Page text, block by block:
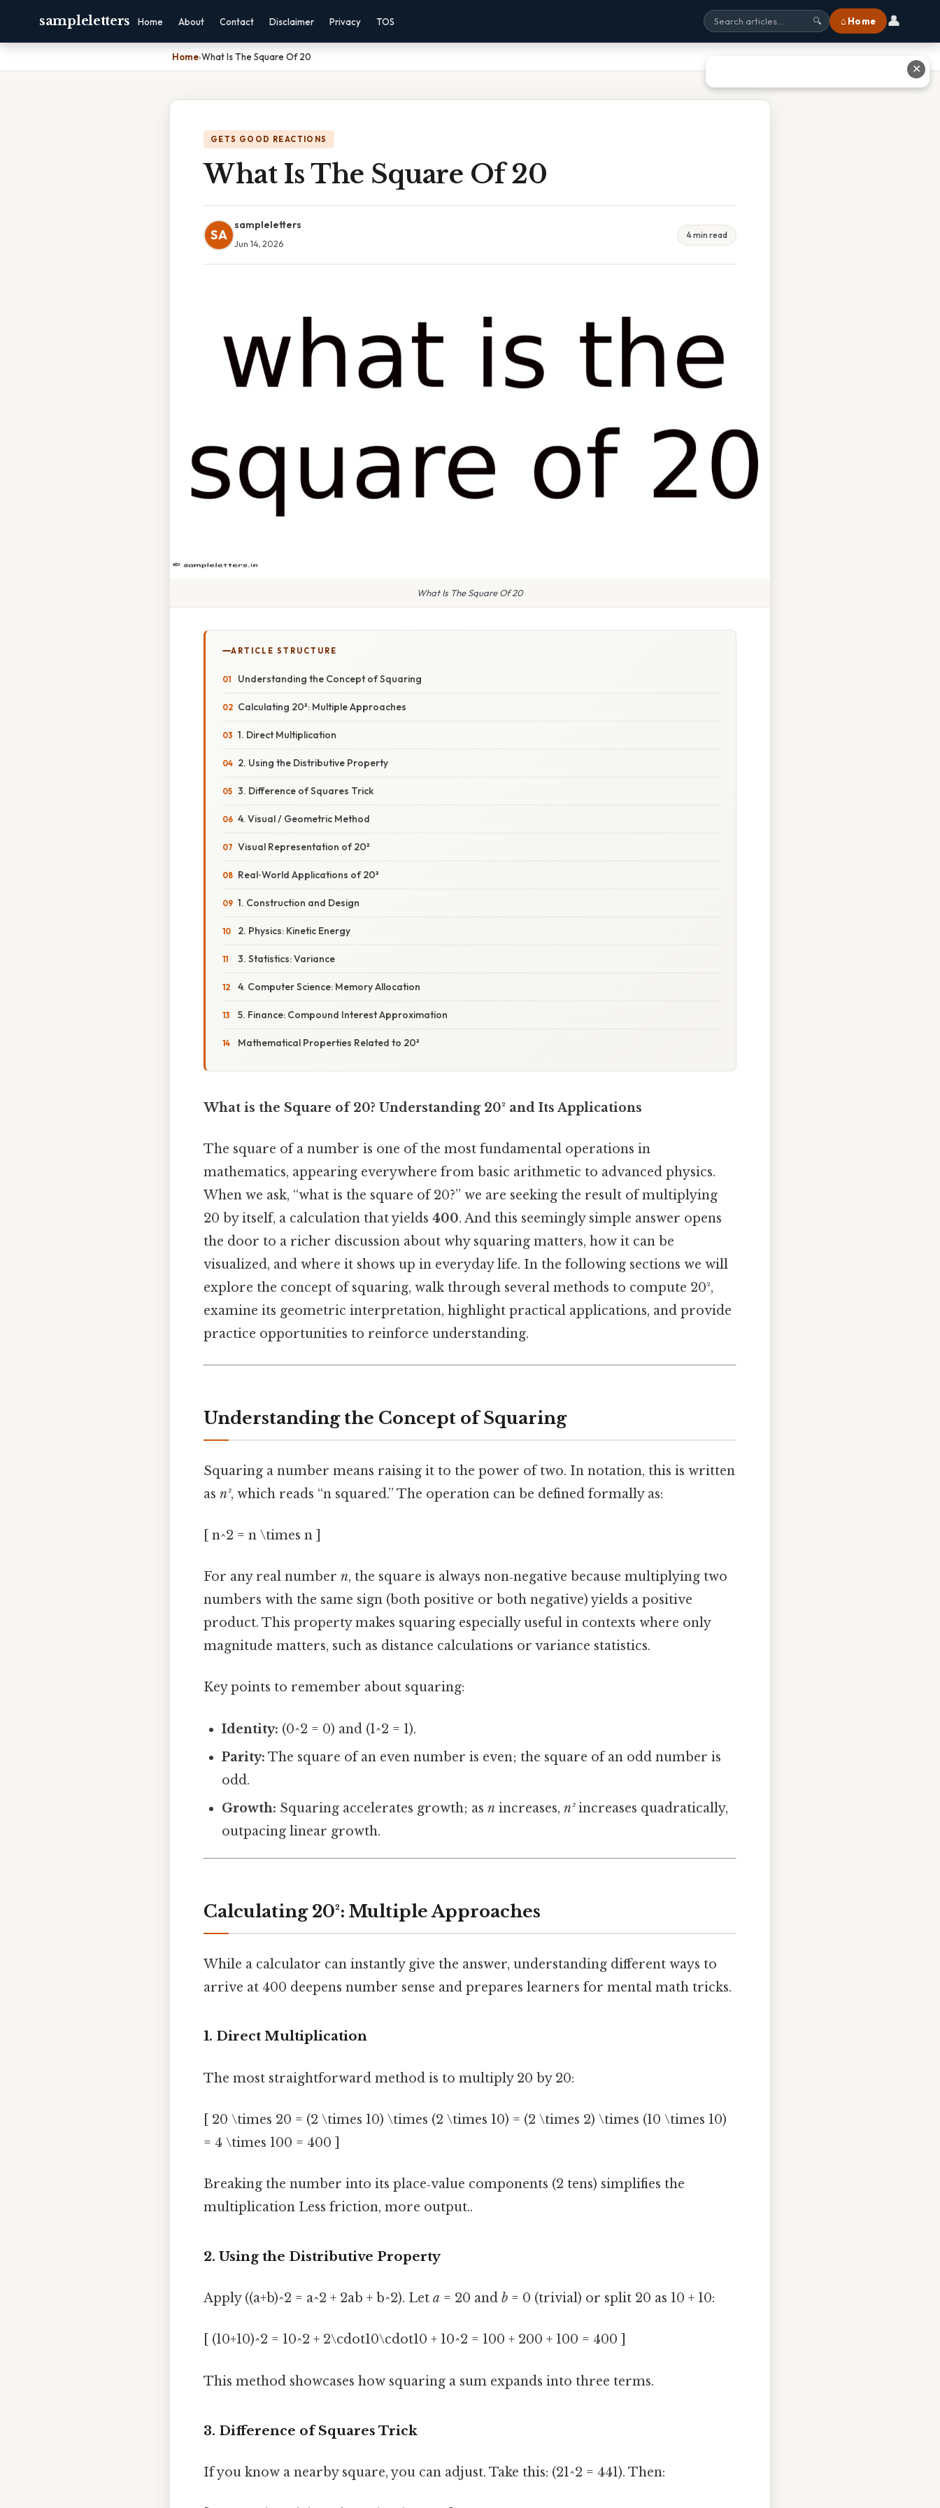
sampleletters Home About Contact Disclaimer Privacy TOS 🔍 ⌂ Home 👤
Home›What Is The Square Of 20
GETS GOOD REACTIONS
What Is The Square Of 20
SA
sampleletters
Jun 14, 2026
4 min read
What Is The Square Of 20
ARTICLE STRUCTURE
Understanding the Concept of Squaring
Calculating 20²: Multiple Approaches
1. Direct Multiplication
2. Using the Distributive Property
3. Difference of Squares Trick
4. Visual / Geometric Method
Visual Representation of 20²
Real‑World Applications of 20²
1. Construction and Design
2. Physics: Kinetic Energy
3. Statistics: Variance
4. Computer Science: Memory Allocation
5. Finance: Compound Interest Approximation
Mathematical Properties Related to 20²
What is the Square of 20? Understanding 20² and Its Applications
The square of a number is one of the most fundamental operations in
mathematics, appearing everywhere from basic arithmetic to advanced physics.
When we ask, “what is the square of 20?” we are seeking the result of multiplying
20 by itself, a calculation that yields 400. And this seemingly simple answer opens
the door to a richer discussion about why squaring matters, how it can be
visualized, and where it shows up in everyday life. In the following sections we will
explore the concept of squaring, walk through several methods to compute 20²,
examine its geometric interpretation, highlight practical applications, and provide
practice opportunities to reinforce understanding.
Understanding the Concept of Squaring
Squaring a number means raising it to the power of two. In notation, this is written
as n², which reads “n squared.” The operation can be defined formally as:
[ n^2 = n \times n ]
For any real number n, the square is always non‑negative because multiplying two
numbers with the same sign (both positive or both negative) yields a positive
product. This property makes squaring especially useful in contexts where only
magnitude matters, such as distance calculations or variance statistics.
Key points to remember about squaring:
Identity: (0^2 = 0) and (1^2 = 1).
Parity: The square of an even number is even; the square of an odd number is
odd.
Growth: Squaring accelerates growth; asn increases,n²increases quadratically,
outpacing linear growth.
Calculating 20²: Multiple Approaches
While a calculator can instantly give the answer, understanding different ways to
arrive at 400 deepens number sense and prepares learners for mental math tricks.
1. Direct Multiplication
The most straightforward method is to multiply 20 by 20:
[ 20 \times 20 = (2 \times 10) \times (2 \times 10) = (2 \times 2) \times (10 \times 10)
= 4 \times 100 = 400 ]
Breaking the number into its place‑value components (2 tens) simplifies the
multiplication Less friction, more output..
2. Using the Distributive Property
Apply ((a+b)^2 = a^2 + 2ab + b^2). Let a = 20 and b = 0 (trivial) or split 20 as 10 + 10:
[ (10+10)^2 = 10^2 + 2\cdot10\cdot10 + 10^2 = 100 + 200 + 100 = 400 ]
This method showcases how squaring a sum expands into three terms.
3. Difference of Squares Trick
If you know a nearby square, you can adjust. Take this: (21^2 = 441). Then:
✕